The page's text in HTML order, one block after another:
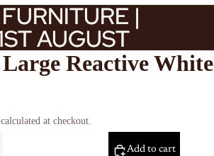
|
AUGUST
|
AUGUST
Large Reactive White
at checkout.
Add to cart